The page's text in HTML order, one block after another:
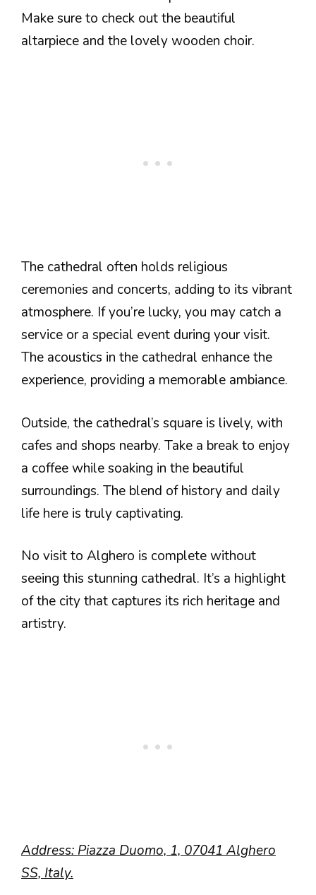
Make sure to check out the beautiful
altarpiece and the lovely wooden choir.
The cathedral often holds religious
ceremonies and concerts, adding to its vibrant
atmosphere. If you’re lucky, you may catch a
service or a special event during your visit.
The acoustics in the cathedral enhance the
experience, providing a memorable ambiance.
Outside, the cathedral’s square is lively, with
cafes and shops nearby. Take a break to enjoy
a coffee while soaking in the beautiful
surroundings. The blend of history and daily
life here is truly captivating.
No visit to Alghero is complete without
seeing this stunning cathedral. It’s a highlight
of the city that captures its rich heritage and
artistry.
Address: Piazza Duomo, 1, 07041 Alghero
SS, Italy.